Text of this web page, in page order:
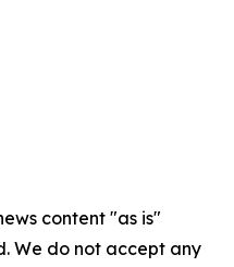
content "as is"
We do not accept any